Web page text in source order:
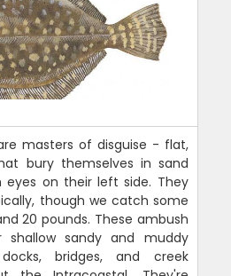
masters of disguise - flat,
bury themselves in sand
on their left side. They
though we catch some
20 pounds. These ambush
shallow sandy and muddy
bridges, and creek